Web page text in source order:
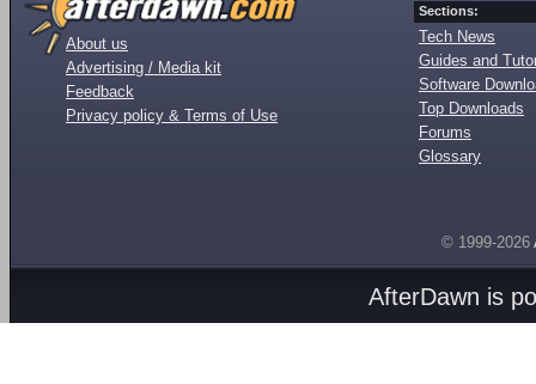
About us
Advertising / Media kit
Feedback
Privacy policy & Terms of Use
Sections:
Tech News
Guides and
Software
Top Downloads
Forums
Glossary
© 1999-2026
AfterDawn is